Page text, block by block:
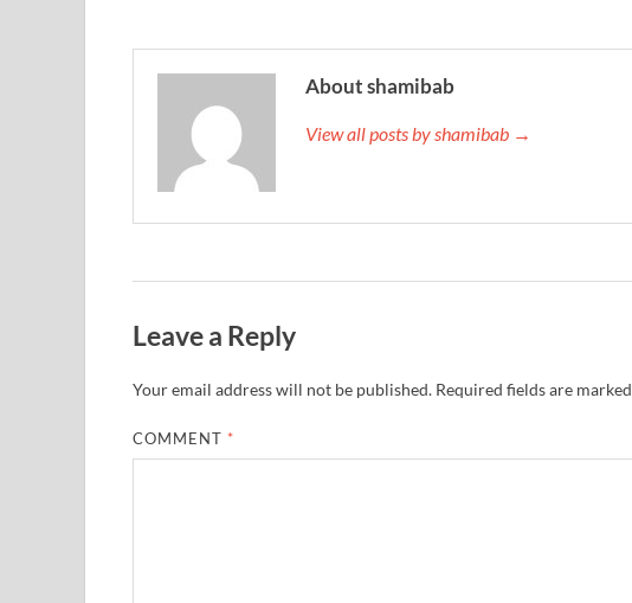
About shamibab
View all posts by shamibab →
Leave a Reply
Your email address will not be published. Required fields are marked
COMMENT *